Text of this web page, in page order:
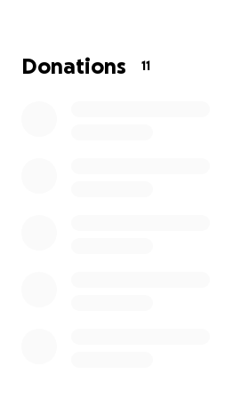
Donations 11